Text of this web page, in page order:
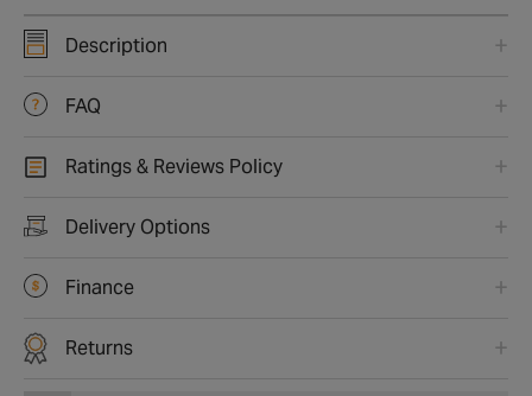
Description
FAQ
Ratings & Reviews Policy
Delivery Options
Finance
Returns